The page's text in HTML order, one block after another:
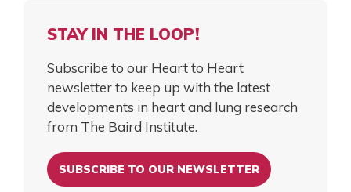
STAY IN THE LOOP!
Subscribe to our Heart to Heart
newsletter to keep up with the latest
developments in heart and lung research
from The Baird Institute.
SUBSCRIBE TO OUR NEWSLETTER